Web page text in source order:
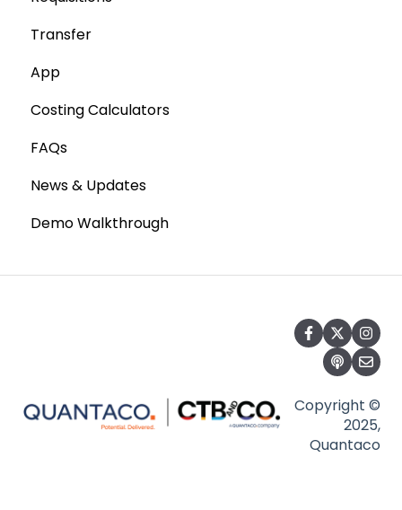
Statements
Point of Sale Systems
Transfer
App
Costing Calculators
FAQs
News & Updates
Demo Walkthrough
Copyright ©
2025,
Quantaco